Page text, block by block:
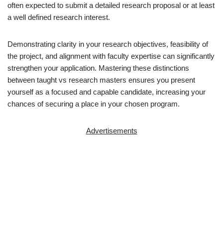
often expected to submit a detailed research proposal or at least
a well defined research interest.
Demonstrating clarity in your research objectives, feasibility of
the project, and alignment with faculty expertise can significantly
strengthen your application. Mastering these distinctions
between taught vs research masters ensures you present
yourself as a focused and capable candidate, increasing your
chances of securing a place in your chosen program.
Advertisements